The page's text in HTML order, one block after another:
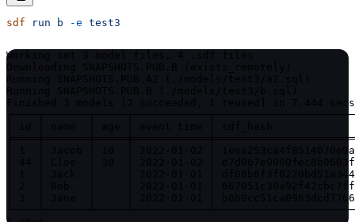
sdf run b -e test3
Working set 3 model files, 4 .sdf files
Finished 3 models [2 succeeded, 1 reused] in 7.444 secs
│ 1  ┆ Jacob ┆ 10  ┆ 2022-01-02 ┆
│ 44 ┆ Cloe  ┆ 30  ┆ 2022-01-02 ┆
│ 1  ┆ Jack  ┆     ┆ 2022-01-01 ┆
│ 2  ┆ Bob   ┆     ┆ 2022-01-01 ┆
│ 3  ┆ Jane  ┆     ┆ 2022-01-01 ┆